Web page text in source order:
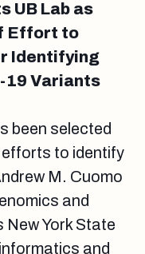
UB Lab as
Effort to
Identifying
19 Variants
been selected
efforts to identify
M. Cuomo
and
New York State
and